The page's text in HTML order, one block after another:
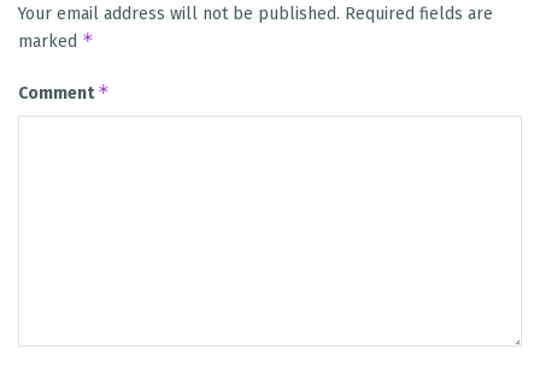
Your email address will not be published. Required fields are
marked *
Comment*